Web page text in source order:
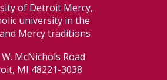
of Detroit Mercy,
university in the
Mercy traditions
McNichols Road
MI 48221-3038